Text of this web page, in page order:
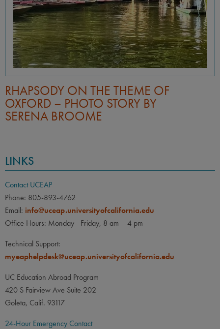
RHAPSODY ON THE THEME OF
OXFORD – PHOTO STORY BY
SERENA BROOME
LINKS
Contact UCEAP
Phone: 805-893-4762
Email: info@uceap.universityofcalifornia.edu
Office Hours: Monday - Friday, 8 am – 4 pm
Technical Support:
myeaphelpdesk@uceap.universityofcalifornia.edu
UC Education Abroad Program
420 S Fairview Ave Suite 202
Goleta, Calif. 93117
24-Hour Emergency Contact